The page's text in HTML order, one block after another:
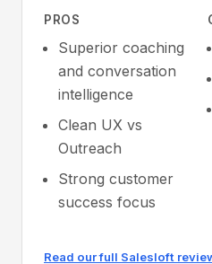
PROS
Superior coaching
and conversation
intelligence
Clean UX vs
Outreach
Strong customer
success focus
Read our full Salesloft